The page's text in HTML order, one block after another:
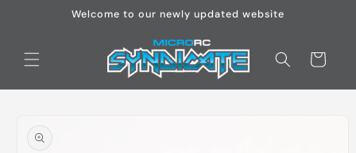
Welcome to our newly updated website
Cart
product
information